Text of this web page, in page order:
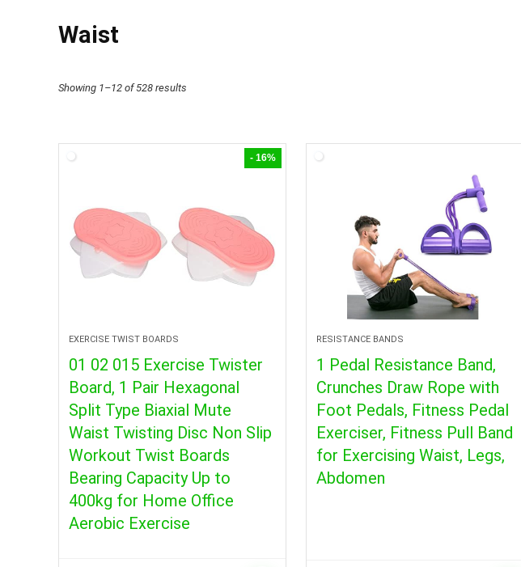
Waist
Showing 1–12 of 528 results
- 16%
EXERCISE TWIST BOARDS
01 02 015 Exercise Twister
Board, 1 Pair Hexagonal
Split Type Biaxial Mute
Waist Twisting Disc Non Slip
Workout Twist Boards
Bearing Capacity Up to
400kg for Home Office
Aerobic Exercise
RESISTANCE BANDS
1 Pedal Resistance Band,
Crunches Draw Rope with
Foot Pedals, Fitness Pedal
Exerciser, Fitness Pull Band
for Exercising Waist, Legs,
Abdomen